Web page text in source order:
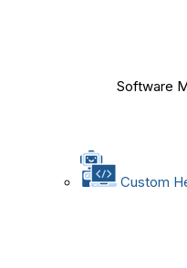
Software
Custom